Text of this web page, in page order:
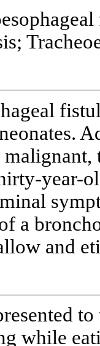
year-
a
and
while